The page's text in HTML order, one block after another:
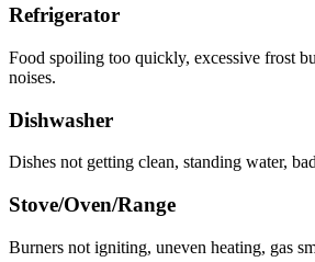
Refrigerator
Food spoiling too quickly, excessive frost
noises.
Dishwasher
Dishes not getting clean, standing water,
Stove/Oven/Range
Burners not igniting, uneven heating, gas